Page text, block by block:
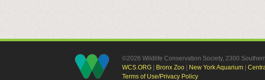
©2026 Wildlife Conservation Society, 2300
WCS.ORG
Bronx Zoo New York Aquarium
Terms of Use/Privacy Policy